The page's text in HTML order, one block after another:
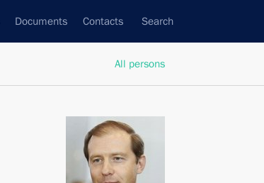
Documents Contacts Search
All persons